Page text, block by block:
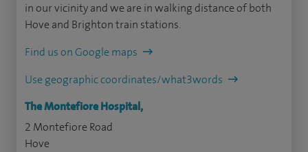
in our vicinity and we are in walking distance of both
Hove and Brighton train stations.
Find us on Google maps
Use geographic coordinates/what3words
The Montefiore Hospital,
2 Montefiore Road
Hove